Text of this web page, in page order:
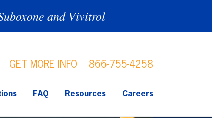
and Vivitrol
GET MORE INFO 866-755-4258
FAQ Resources Careers